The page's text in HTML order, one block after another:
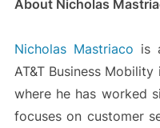
About Nicholas
Nicholas Mastriaco is
AT&T Business
where he has worked
focuses on customer